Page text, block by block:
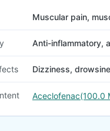
Muscular pain,
Anti-inflammatory,
Dizziness,
Aceclofenac(100.0